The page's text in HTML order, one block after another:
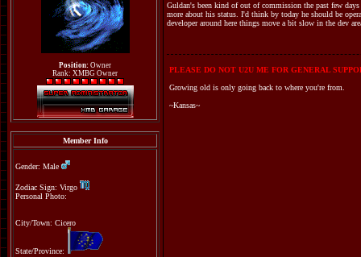
Position: Owner
Rank: XMBG Owner
Member Info
Gender: Male
Zodiac Sign: Virgo
Personal Photo:
City/Town: Cicero
State/Province:
Guldan's been kind of out of commission the past few
more about his status. I'd think by today he should be
developer around here things move a bit slow in the dev
PLEASE DO NOT U2U ME FOR GENERAL
Growing old is only going back to where you're from.
~Kansas~